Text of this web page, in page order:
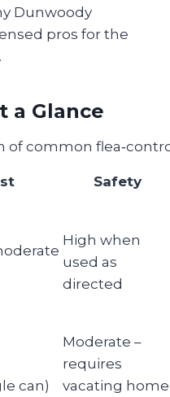
Dunwoody
pros for the
a Glance
of common
Safety
High when
used as
directed
can)
Moderate –
requires
vacating home